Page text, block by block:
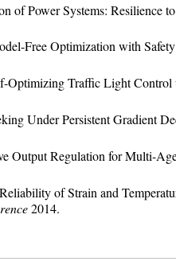
of Power Systems: Resilience
Free Optimization with
Optimizing Traffic Light
Under Persistent Gradient
Output Regulation for Multi-
of Strain and
2014.